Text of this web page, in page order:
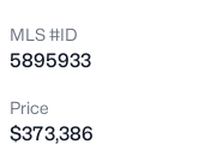
MLS #ID
5895933
Price
$373,386